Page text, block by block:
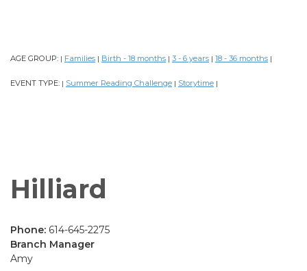
AGE GROUP: | Families | Birth - 18 months | 3 - 6 years | 18 - 36 months |
EVENT TYPE: | Summer Reading Challenge | Storytime |
Hilliard
Phone: 614-645-2275
Branch Manager
Amy